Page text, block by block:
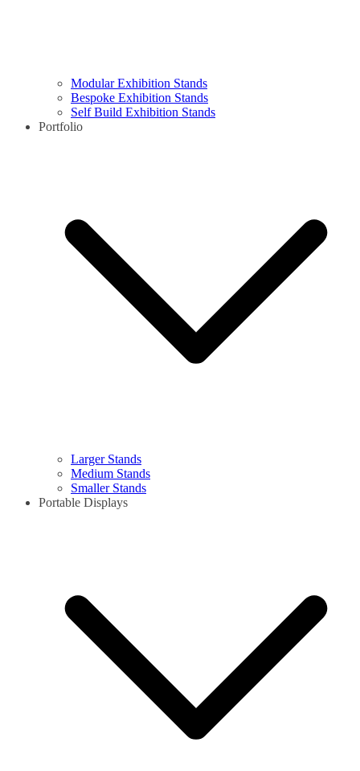
Modular Exhibition Stands
Bespoke Exhibition Stands
Self Build Exhibition Stands
Portfolio
Larger Stands
Medium Stands
Smaller Stands
Portable Displays